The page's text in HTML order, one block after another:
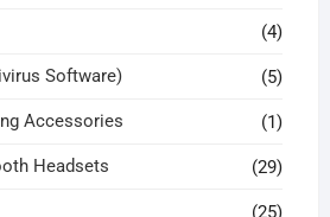
(4)
Software) (5)
Accessories (1)
Headsets (29)
(25)